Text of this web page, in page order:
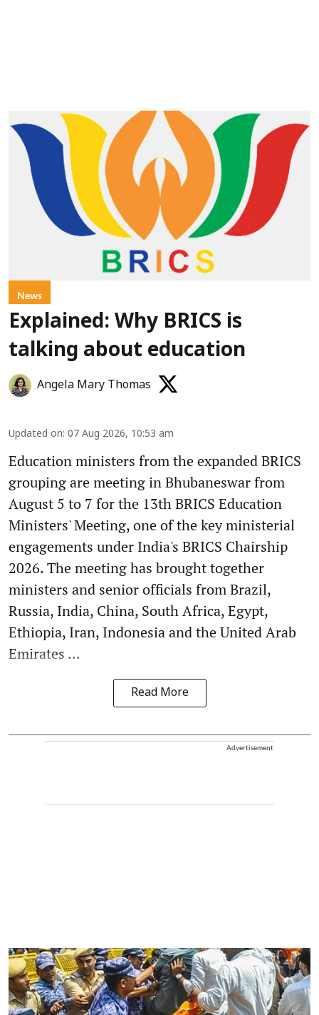
News
Explained: Why BRICS is
talking about education
Angela Mary Thomas
Updated on: 07 Aug 2026, 10:53 am
Education ministers from the expanded BRICS
grouping are meeting in Bhubaneswar from
August 5 to 7 for the 13th BRICS Education
Ministers' Meeting, one of the key ministerial
engagements under India's BRICS Chairship
2026. The meeting has brought together
ministers and senior officials from Brazil,
Russia, India, China, South Africa, Egypt,
Ethiopia, Iran, Indonesia and the United Arab
Emirates ...
Read More
Advertisement